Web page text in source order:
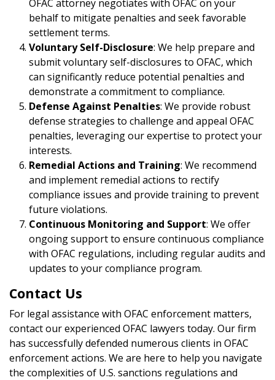
OFAC attorney negotiates with OFAC on your
behalf to mitigate penalties and seek favorable
settlement terms.
Voluntary Self-Disclosure: We help prepare and
submit voluntary self-disclosures to OFAC, which
can significantly reduce potential penalties and
demonstrate a commitment to compliance.
Defense Against Penalties: We provide robust
defense strategies to challenge and appeal OFAC
penalties, leveraging our expertise to protect your
interests.
Remedial Actions and Training: We recommend
and implement remedial actions to rectify
compliance issues and provide training to prevent
future violations.
Continuous Monitoring and Support: We offer
ongoing support to ensure continuous compliance
with OFAC regulations, including regular audits and
updates to your compliance program.
Contact Us
For legal assistance with OFAC enforcement matters,
contact our experienced OFAC lawyers today. Our firm
has successfully defended numerous clients in OFAC
enforcement actions. We are here to help you navigate
the complexities of U.S. sanctions regulations and